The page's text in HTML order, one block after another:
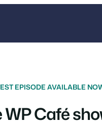
EPISODE AVAILABLE
WP Café